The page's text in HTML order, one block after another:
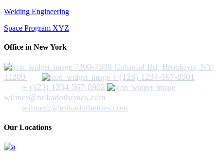
Welding Engineering
Space Program XYZ
Office in New York
7300-7398 Colonial Rd, Brooklyn, NY
11209
+ (123) 1234-567-8901
+ (123) 1234-567-8902
wilmer@mikadothemes.com
wilmer2@mikadothemes.com
Our Locations